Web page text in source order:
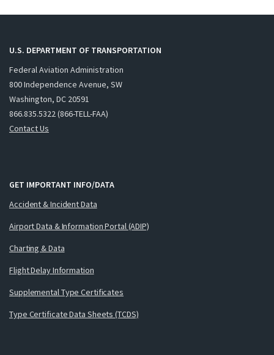
U.S. DEPARTMENT OF TRANSPORTATION
Federal Aviation Administration
800 Independence Avenue, SW
Washington, DC 20591
866.835.5322 (866-TELL-FAA)
Contact Us
GET IMPORTANT INFO/DATA
Accident & Incident Data
Airport Data & Information Portal (ADIP)
Charting & Data
Flight Delay Information
Supplemental Type Certificates
Type Certificate Data Sheets (TCDS)